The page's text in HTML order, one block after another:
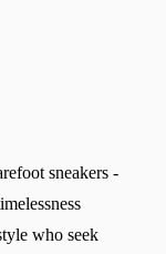
sneakers -
who seek